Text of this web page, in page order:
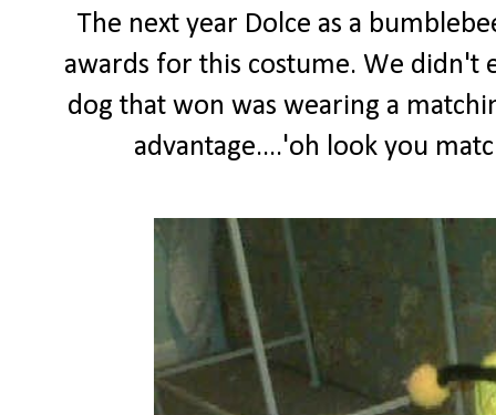
The next year Dolce as a
awards for this costume. We didn't
dog that won was wearing a
advantage....'oh look you